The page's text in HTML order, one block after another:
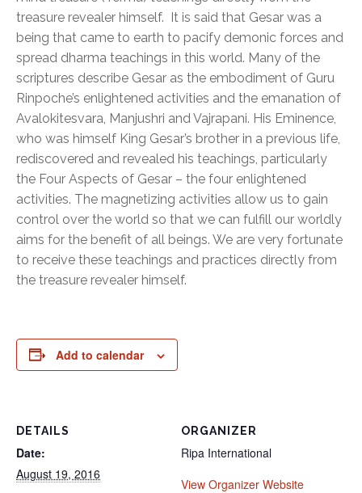
treasure revealer himself. It is said that Gesar was a
being that came to earth to pacify demonic forces and
spread dharma teachings in this world. Many of the
scriptures describe Gesar as the embodiment of Guru
Rinpoche’s enlightened activities and the emanation of
Avalokitesvara, Manjushri and Vajrapani. His Eminence,
who was himself King Gesar’s brother in a previous life,
rediscovered and revealed his teachings, particularly
the Four Aspects of Gesar – the four enlightened
activities. The magnetizing activities allow us to gain
control over the world so that we can fulfill our worldly
aims for the benefit of all beings. We are very fortunate
to receive these teachings and practices directly from
the treasure revealer himself.
Add to calendar
DETAILS
Date:
August 19, 2016
ORGANIZER
Ripa International
View Organizer Website